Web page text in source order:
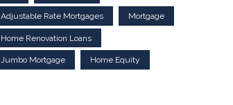
Adjustable Rate Mortgages Mortgage
Home Renovation Loans
Jumbo Mortgage Home Equity